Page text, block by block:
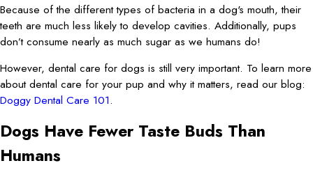
Because of the different types of bacteria in a dog's mouth, their
teeth are much less likely to develop cavities. Additionally, pups
don’t consume nearly as much sugar as we humans do!
However, dental care for dogs is still very important. To learn more
about dental care for your pup and why it matters, read our blog:
Doggy Dental Care 101.
Dogs Have Fewer Taste Buds Than
Humans